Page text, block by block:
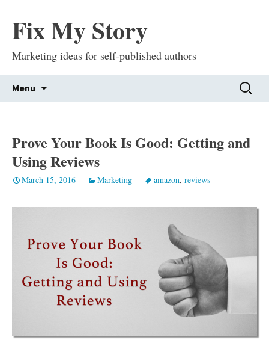
Fix My Story
Marketing ideas for self-published authors
Menu
to
Search
for:
Prove Your Book Is Good: Getting and
Using Reviews
March 15, 2016 Marketing amazon, reviews